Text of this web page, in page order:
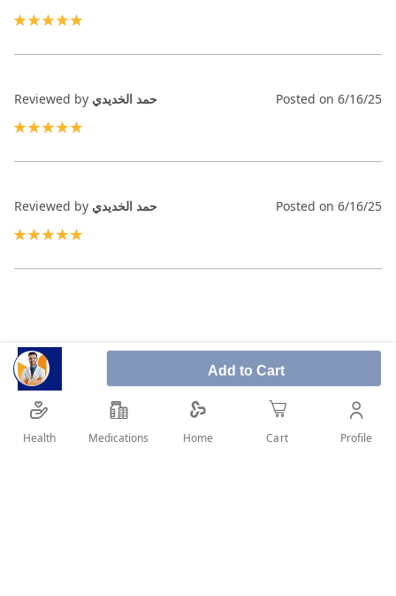
Add to Cart
Reviewed by حمد الخديدي Posted on 6/16/25
Reviewed by حمد الخديدي Posted on 6/16/25
Health Medications Home Cart Profile